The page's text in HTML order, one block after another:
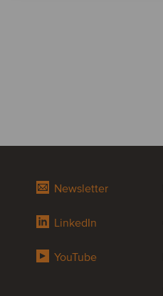
Newsletter
LinkedIn
YouTube